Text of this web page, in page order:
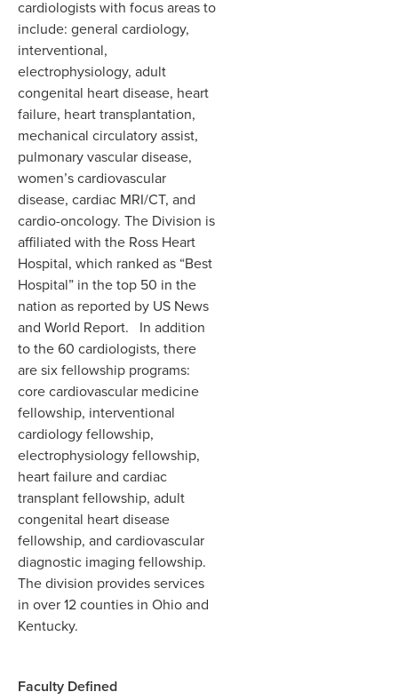
cardiologists with focus areas to
include: general cardiology,
interventional,
electrophysiology, adult
congenital heart disease, heart
failure, heart transplantation,
mechanical circulatory assist,
pulmonary vascular disease,
women’s cardiovascular
disease, cardiac MRI/CT, and
cardio-oncology. The Division is
affiliated with the Ross Heart
Hospital, which ranked as “Best
Hospital” in the top 50 in the
nation as reported by US News
and World Report. In addition
to the 60 cardiologists, there
are six fellowship programs:
core cardiovascular medicine
fellowship, interventional
cardiology fellowship,
electrophysiology fellowship,
heart failure and cardiac
transplant fellowship, adult
congenital heart disease
fellowship, and cardiovascular
diagnostic imaging fellowship.
The division provides services
in over 12 counties in Ohio and
Kentucky.
Faculty Defined